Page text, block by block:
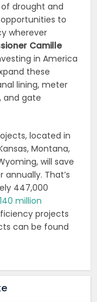
drought and
to
wherever
Camille
in America
these
lining, meter
and gate
located in
Montana,
will save
That’s
447,000
million
projects
can be found